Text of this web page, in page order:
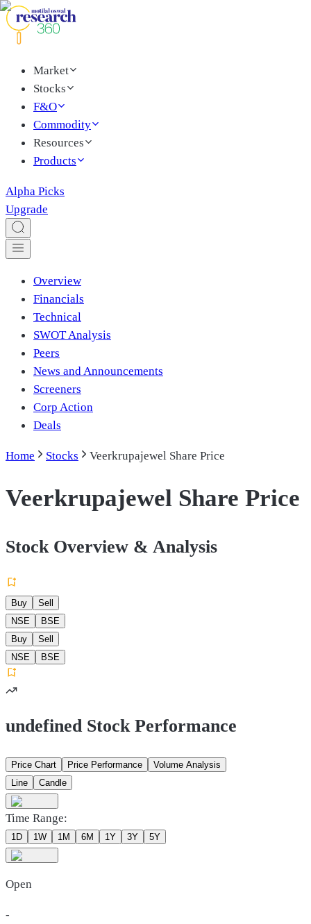
Market
Stocks
F&O
Commodity
Resources
Products
Alpha Picks
Upgrade
Overview
Financials
Technical
SWOT Analysis
Peers
News and Announcements
Screeners
Corp Action
Deals
Home Stocks Veerkrupajewel Share Price
Veerkrupajewel Share Price
Stock Overview & Analysis
Buy
Sell
NSE
BSE
Buy
Sell
NSE
BSE
undefined Stock Performance
Price Chart Price Performance
Volume Analysis
Line
Candle
Time Range:
1D 1W 1M 6M 1Y 3Y 5Y
Open
-